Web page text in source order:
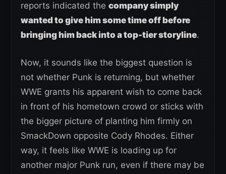
reports indicated the company simply
wanted to give him some time off before
bringing him back into a top-tier storyline.
Now, it sounds like the biggest question is
not whether Punk is returning, but whether
WWE grants his apparent wish to come back
in front of his hometown crowd or sticks with
the bigger picture of planting him firmly on
SmackDown opposite Cody Rhodes. Either
way, it feels like WWE is loading up for
another major Punk run, even if there may be